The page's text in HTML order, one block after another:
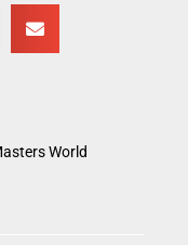
World